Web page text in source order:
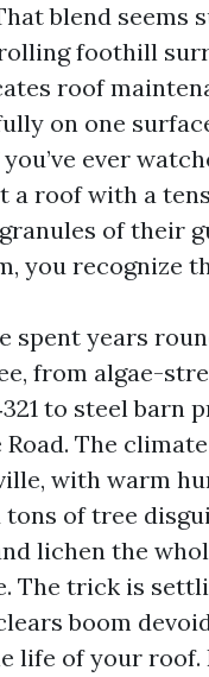
blend seems
foothill
roof
on one
ever
a roof with a
of their
you recognize
spent years
from algae-
to steel barn
The
with warm
tons of tree
lichen the
The trick is
boom
life of your roof.